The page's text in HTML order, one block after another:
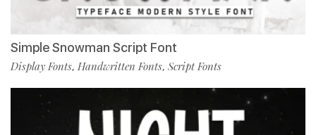
Simple Snowman Script Font
Display Fonts, Handwritten Fonts, Script Fonts